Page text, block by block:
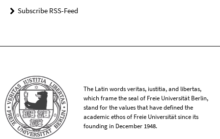
Subscribe RSS-Feed
The Latin words veritas, iustitia, and libertas,
which frame the seal of Freie Universität Berlin,
stand for the values that have defined the
academic ethos of Freie Universität since its
founding in December 1948.